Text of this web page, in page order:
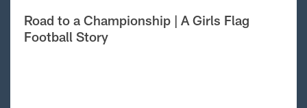
Road to a Championship | A Girls Flag
Football Story